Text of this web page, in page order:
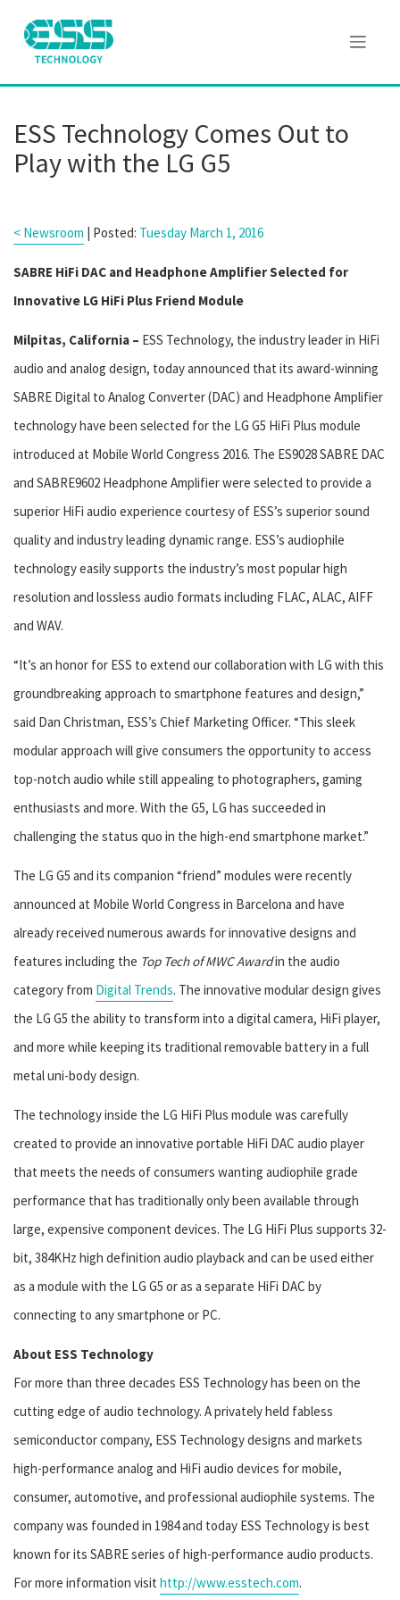
ESS Technology Comes Out to
Play with the LG G5
< Newsroom | Posted: Tuesday March 1, 2016
SABRE HiFi DAC and Headphone Amplifier Selected for
Innovative LG HiFi Plus Friend Module
Milpitas, California – ESS Technology, the industry leader in HiFi
audio and analog design, today announced that its award-winning
SABRE Digital to Analog Converter (DAC) and Headphone Amplifier
technology have been selected for the LG G5 HiFi Plus module
introduced at Mobile World Congress 2016. The ES9028 SABRE DAC
and SABRE9602 Headphone Amplifier were selected to provide a
superior HiFi audio experience courtesy of ESS’s superior sound
quality and industry leading dynamic range. ESS’s audiophile
technology easily supports the industry’s most popular high
resolution and lossless audio formats including FLAC, ALAC, AIFF
and WAV.
“It’s an honor for ESS to extend our collaboration with LG with this
groundbreaking approach to smartphone features and design,”
said Dan Christman, ESS’s Chief Marketing Officer. “This sleek
modular approach will give consumers the opportunity to access
top-notch audio while still appealing to photographers, gaming
enthusiasts and more. With the G5, LG has succeeded in
challenging the status quo in the high-end smartphone market.”
The LG G5 and its companion “friend” modules were recently
announced at Mobile World Congress in Barcelona and have
already received numerous awards for innovative designs and
features including the Top Tech of MWC Awardin the audio
category from Digital Trends. The innovative modular design gives
the LG G5 the ability to transform into a digital camera, HiFi player,
and more while keeping its traditional removable battery in a full
metal uni-body design.
The technology inside the LG HiFi Plus module was carefully
created to provide an innovative portable HiFi DAC audio player
that meets the needs of consumers wanting audiophile grade
performance that has traditionally only been available through
large, expensive component devices. The LG HiFi Plus supports 32-
bit, 384KHz high definition audio playback and can be used either
as a module with the LG G5 or as a separate HiFi DAC by
connecting to any smartphone or PC.
About ESS Technology
For more than three decades ESS Technology has been on the
cutting edge of audio technology. A privately held fabless
semiconductor company, ESS Technology designs and markets
high-performance analog and HiFi audio devices for mobile,
consumer, automotive, and professional audiophile systems. The
company was founded in 1984 and today ESS Technology is best
known for its SABRE series of high-performance audio products.
For more information visit http://www.esstech.com.